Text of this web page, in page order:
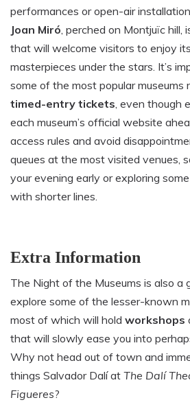
performances or open-air
Joan Miró , perched on Montjuïc
that will welcome visitors to enjoy
masterpieces under the stars. It’s
some of the most popular museums
timed-entry tickets , even though
each museum’s official website
access rules and avoid
queues at the most visited venues,
your evening early or exploring
with shorter lines.
Extra Information
The Night of the Museums is also a
explore some of the lesser-known
most of which will hold workshops
that will slowly ease you into
Why not head out of town and
things Salvador Dalí at The Dalí
Figueres?